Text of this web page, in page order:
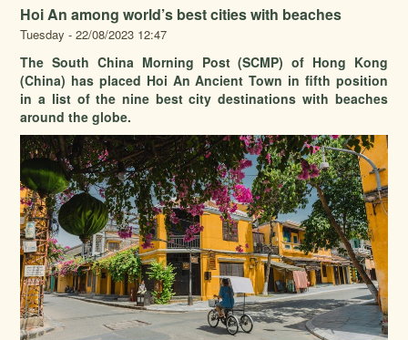
Hoi An among world’s best cities with beaches
Tuesday - 22/08/2023 12:47
The South China Morning Post (SCMP) of Hong Kong
(China) has placed Hoi An Ancient Town in fifth position
in a list of the nine best city destinations with beaches
around the globe.